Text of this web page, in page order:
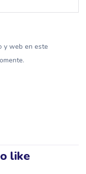
y web en este
like